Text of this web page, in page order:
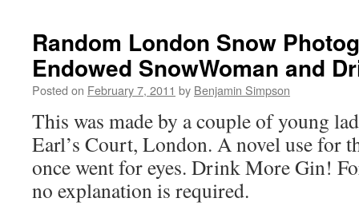
Random London Snow
Endowed SnowWoman and
Posted on February 7, 2011 by Benjamin Simpson
This was made by a couple of young
Earl’s Court, London. A novel use for
once went for eyes. Drink More Gin!
no explanation is required.